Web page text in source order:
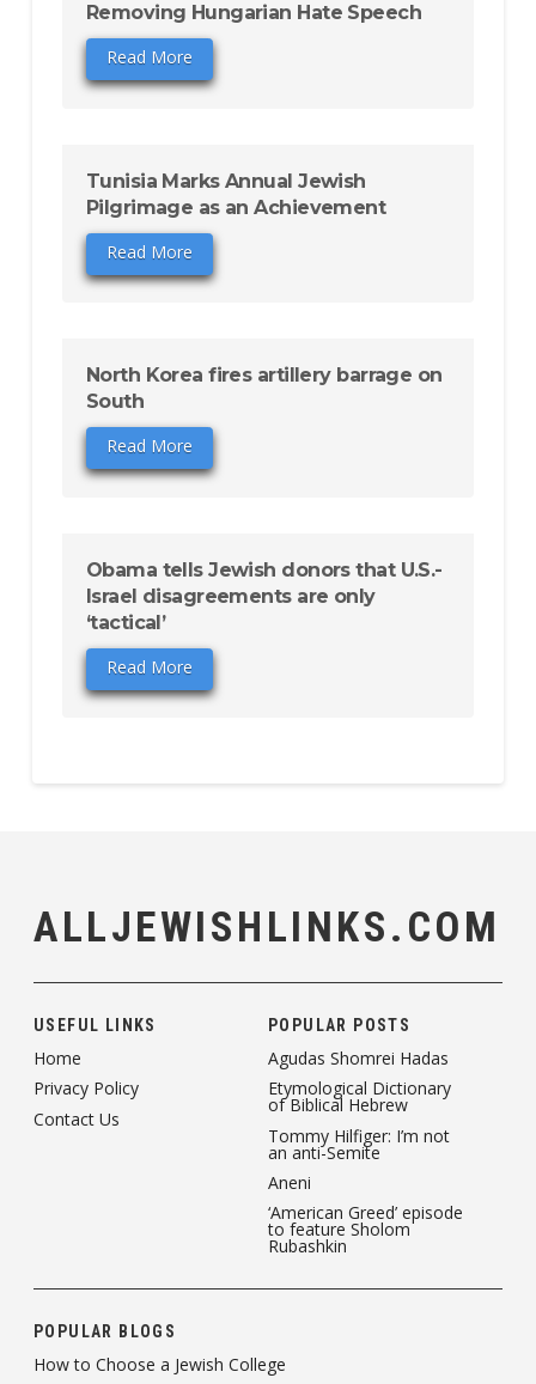
Removing Hungarian Hate Speech
Read More
Tunisia Marks Annual Jewish
Pilgrimage as an Achievement
Read More
North Korea fires artillery barrage on
South
Read More
Obama tells Jewish donors that U.S.-
Israel disagreements are only
‘tactical’
Read More
ALLJEWISHLINKS.COM
USEFUL LINKS
Home
Privacy Policy
Contact Us
POPULAR POSTS
Agudas Shomrei Hadas
Etymological Dictionary
of Biblical Hebrew
Tommy Hilfiger: I’m not
an anti-Semite
Aneni
‘American Greed’ episode
to feature Sholom
Rubashkin
POPULAR BLOGS
How to Choose a Jewish College